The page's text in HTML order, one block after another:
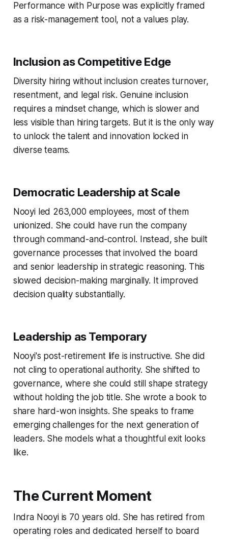
Performance with Purpose was explicitly framed
as a risk-management tool, not a values play.
Inclusion as Competitive Edge
Diversity hiring without inclusion creates turnover,
resentment, and legal risk. Genuine inclusion
requires a mindset change, which is slower and
less visible than hiring targets. But it is the only way
to unlock the talent and innovation locked in
diverse teams.
Democratic Leadership at Scale
Nooyi led 263,000 employees, most of them
unionized. She could have run the company
through command-and-control. Instead, she built
governance processes that involved the board
and senior leadership in strategic reasoning. This
slowed decision-making marginally. It improved
decision quality substantially.
Leadership as Temporary
Nooyi's post-retirement life is instructive. She did
not cling to operational authority. She shifted to
governance, where she could still shape strategy
without holding the job title. She wrote a book to
share hard-won insights. She speaks to frame
emerging challenges for the next generation of
leaders. She models what a thoughtful exit looks
like.
The Current Moment
Indra Nooyi is 70 years old. She has retired from
operating roles and dedicated herself to board